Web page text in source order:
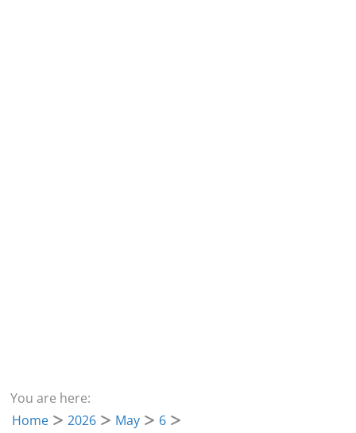
You are here:
Home
2026 May
6